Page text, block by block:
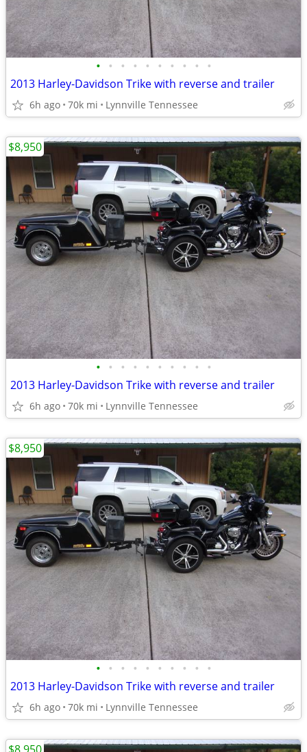
• • • • • • • • • •
2013 Harley-Davidson Trike with reverse and trailer
6h ago 70k mi Lynnville Tennessee
• • • • • • • • • •
2013 Harley-Davidson Trike with reverse and trailer
6h ago 70k mi Lynnville Tennessee
$8,950
• • • • • • • • • •
2013 Harley-Davidson Trike with reverse and trailer
6h ago 70k mi Lynnville Tennessee
$8,950